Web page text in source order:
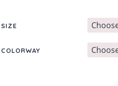
SIZE
COLORWAY